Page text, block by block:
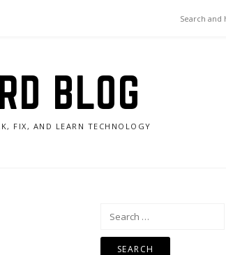
BLOG
FIX, AND LEARN TECHNOLOGY
Search